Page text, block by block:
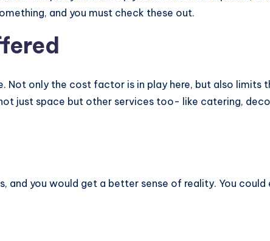
and you must check these out.
Not only the cost factor is in play here, but also
just space but other services too- like catering,
and you would get a better sense of reality. You